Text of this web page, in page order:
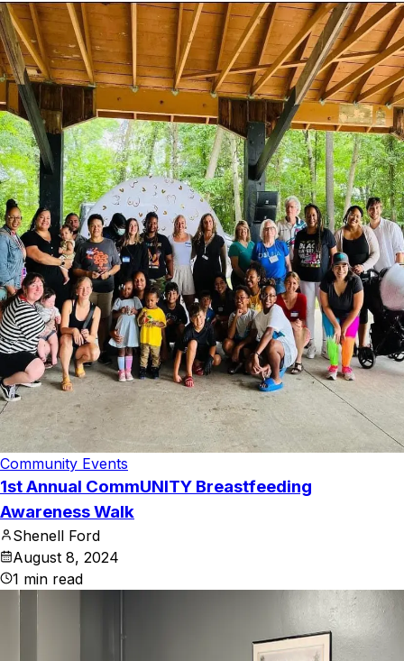
Community Events
1st Annual CommUNITY Breastfeeding
Awareness Walk
Shenell Ford
August 8, 2024
1 min read